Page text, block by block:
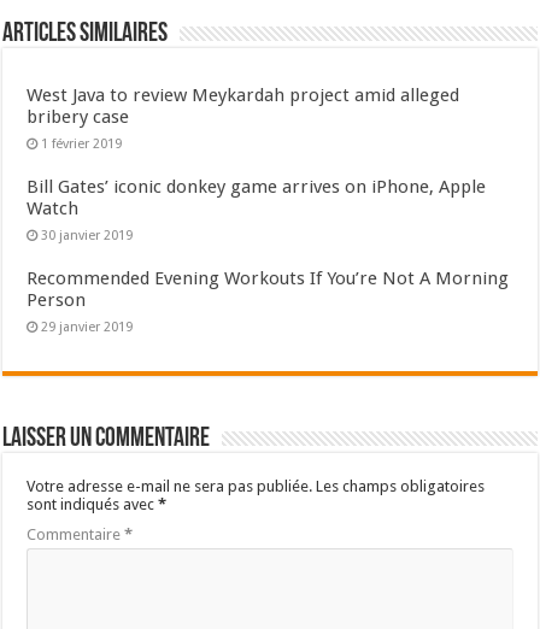
Articles Similaires
West Java to review Meykardah project amid alleged
bribery case
1 février 2019
Bill Gates’ iconic donkey game arrives on iPhone, Apple
Watch
30 janvier 2019
Recommended Evening Workouts If You’re Not A Morning
Person
29 janvier 2019
Laisser un commentaire
Votre adresse e-mail ne sera pas publiée. Les champs obligatoires
sont indiqués avec*
Commentaire*